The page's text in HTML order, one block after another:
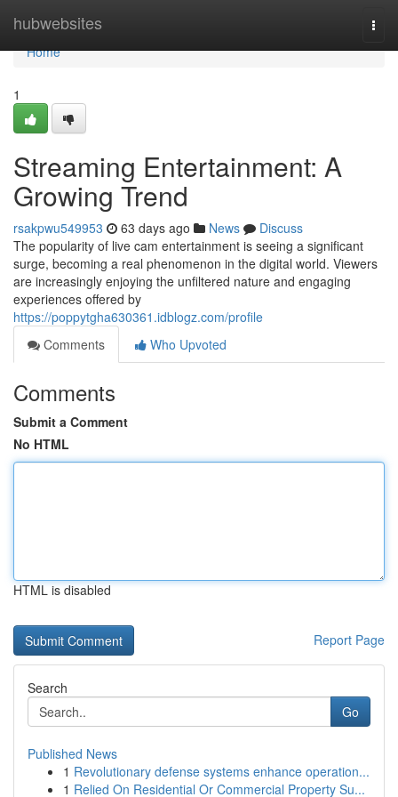
hubwebsites
Home
Home
1
Streaming Entertainment: A
Growing Trend
rsakpwu549953 63 days ago News
Discuss
The popularity of live cam entertainment is seeing a significant
surge, becoming a real phenomenon in the digital world. Viewers
are increasingly enjoying the unfiltered nature and engaging
experiences offered by
https://poppytgha630361.idblogz.com/profile
Comments
Who Upvoted
Comments
Submit a Comment
No HTML
HTML is disabled
Report Page
Search
Go
Published News
1 Revolutionary defense systems enhance operation...
1 Relied On Residential Or Commercial Property Su...